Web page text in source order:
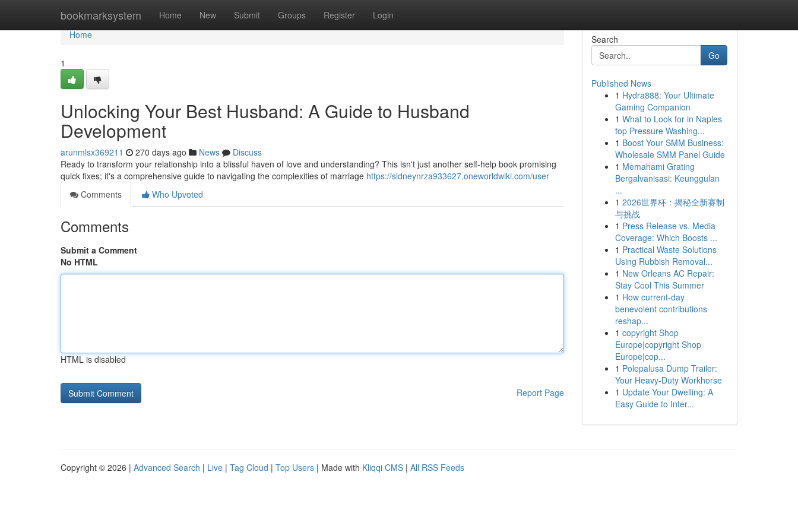
bookmarksystem Home New Submit Groups Register Login
Home
Home
1
Unlocking Your Best Husband: A Guide to Husband
Development
arunmlsx369211 270 days ago News
Discuss
Ready to transform your relationship into a blissful haven of love and understanding? This isn't just another self-help book promising
quick fixes; it's a comprehensive guide to navigating the complexities of marriage https://sidneynrza933627.oneworldwiki.com/user
Comments
Who Upvoted
Comments
Submit a Comment
No HTML
HTML is disabled
Report Page
Search
Go
Published News
1 Hydra888: Your Ultimate
Gaming Companion
1 What to Look for in Naples
top Pressure Washing...
1 Boost Your SMM Business:
Wholesale SMM Panel Guide
1 Memahami Grating
Bergalvanisasi: Keunggulan
...
1 2026世界杯：揭秘全新赛制
与挑战
1 Press Release vs. Media
Coverage: Which Boosts ...
1 Practical Waste Solutions
Using Rubbish Removal...
1 New Orleans AC Repair:
Stay Cool This Summer
1 How current-day
benevolent contributions
reshap...
1 copyright Shop
Europe|copyright Shop
Europe|cop...
1 Polepalusa Dump Trailer:
Your Heavy-Duty Workhorse
1 Update Your Dwelling: A
Easy Guide to Inter...
Copyright © 2026 | Advanced Search | Live | Tag Cloud | Top Users | Made with Kliqqi CMS | All RSS Feeds